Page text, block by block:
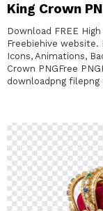
King Crown
Download FREE
Freebiehive website.
Icons, Animations,
Crown PNGFree
downloadpng filepng